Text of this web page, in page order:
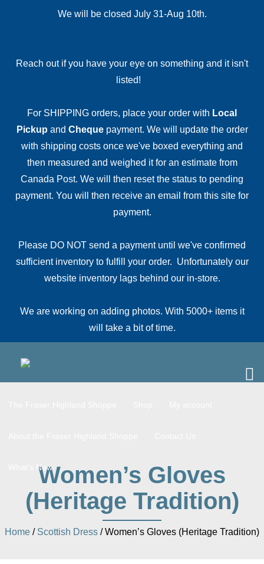
We will be closed July 31-Aug 10th.
Reach out if you have your eye on something and it isn't
listed!
For SHIPPING orders, place your order with Local
Pickup and Chequepayment. We will update the order
with shipping costs once we've boxed everything and
then measured and weighed it for an estimate from
Canada Post. We will then reset the status to pending
payment. You will then receive an email from this site for
payment.
Please DO NOT send a payment until we've confirmed
sufficient inventory to fulfill your order. Unfortunately our
website inventory lags behind our in-store.
We are working on adding photos. With 5000+ items it
will take a bit of time.
What’s NewWomen’s Gloves
(Heritage Tradition)
Home / Scottish Dress / Women’s Gloves (Heritage Tradition)